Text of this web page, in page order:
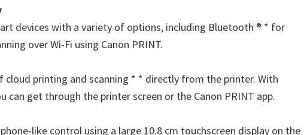
devices with a variety of options, including Bluetooth ® * for
over Wi-Fi using Canon PRINT.
cloud printing and scanning * * directly from the printer. With
can get through the printer screen or the Canon PRINT app.
like control using a large 10.8 cm touchscreen display on the